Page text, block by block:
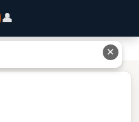
👤
✕